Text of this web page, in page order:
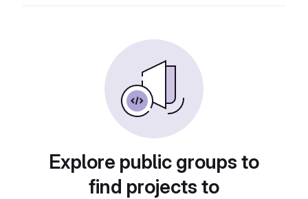
Explore public groups to
find projects to